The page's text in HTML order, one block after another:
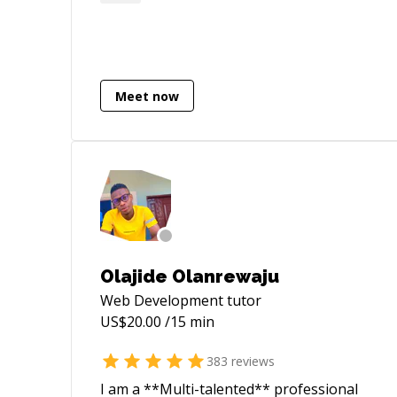
Meet now
Olajide Olanrewaju
Web Developmenttutor
US$20.00 /15 min
383 reviews
I am a **Multi-talented** professional